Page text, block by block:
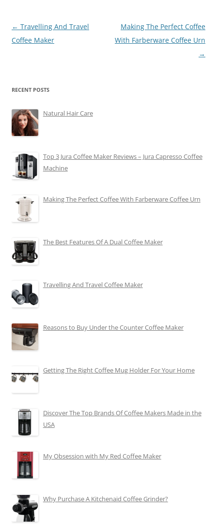
Post
navigation
← Travelling And Travel
Coffee Maker
Making The Perfect Coffee
With Farberware Coffee Urn
→
RECENT POSTS
Natural Hair Care
Top 3 Jura Coffee Maker Reviews – Jura Capresso Coffee
Machine
Making The Perfect Coffee With Farberware Coffee Urn
The Best Features Of A Dual Coffee Maker
Travelling And Travel Coffee Maker
Reasons to Buy Under the Counter Coffee Maker
Getting The Right Coffee Mug Holder For Your Home
Discover The Top Brands Of Coffee Makers Made in the
USA
My Obsession with My Red Coffee Maker
Why Purchase A Kitchenaid Coffee Grinder?